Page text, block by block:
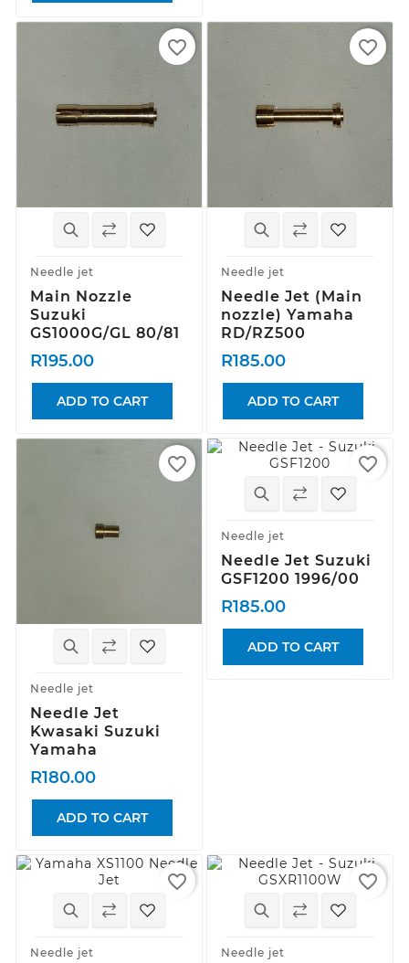
Needle jet
Main Nozzle
Suzuki
GS1000G/GL 80/81
R195.00
ADD TO CART
favorite_border
Needle jet
Needle Jet (Main
nozzle) Yamaha
RD/RZ500
R185.00
ADD TO CART
favorite_border
Needle jet
Needle Jet
Kwasaki Suzuki
Yamaha
R180.00
ADD TO CART
favorite_border
Needle jet
Needle Jet Suzuki
GSF1200 1996/00
R185.00
ADD TO CART
favorite_border
Needle jet
favorite_border
Needle jet
favorite_border